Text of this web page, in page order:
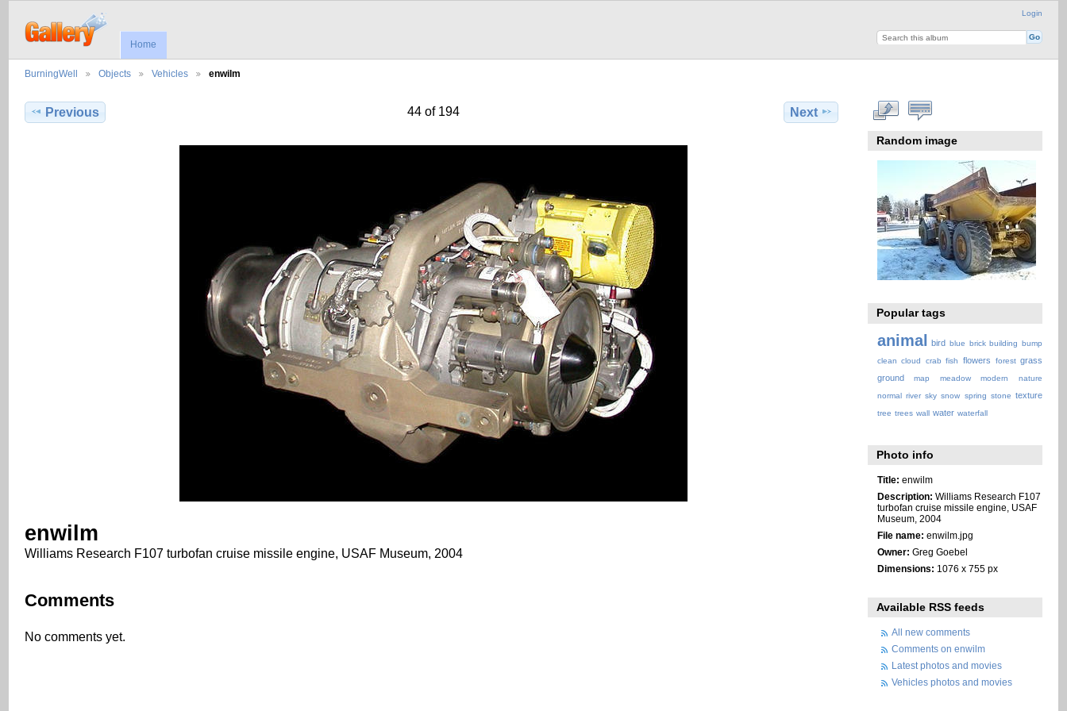
Login
Home
BurningWell Objects Vehicles enwilm
Previous 44 of 194 Next
enwilm
Williams Research F107 turbofan cruise missile engine, USAF Museum, 2004
Comments
No comments yet.
Random image
Popular tags
animal bird blue brick building bump
clean cloud crab fish flowers forest grass
ground
map meadow modern
nature
normal river sky snow spring stone texture
tree trees wall water waterfall
Photo info
Title: enwilm
Description: Williams Research F107
turbofan cruise missile engine, USAF
Museum, 2004
File name: enwilm.jpg
Owner: Greg Goebel
Dimensions: 1076 x 755 px
Available RSS feeds
All new comments
Comments on enwilm
Latest photos and movies
Vehicles photos and movies